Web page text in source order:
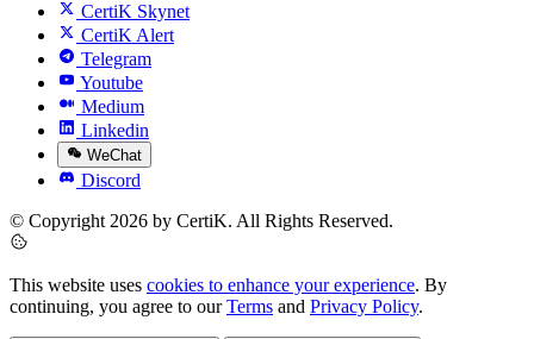
CertiK Skynet
CertiK Alert
Telegram
Youtube
Medium
Linkedin
WeChat
Discord
© Copyright 2026 by CertiK. All Rights Reserved.
This website uses cookies to enhance your experience. By
continuing, you agree to ourTerms and Privacy Policy.